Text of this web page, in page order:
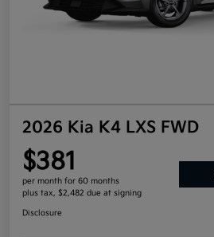
2026 Kia K4 LXS FWD
$381
per month for 60 months
plus tax, $2,482 due at signing
Disclosure